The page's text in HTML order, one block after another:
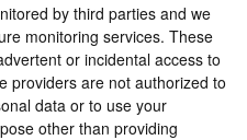
by third parties and we
monitoring services. These
or incidental access to
providers are not authorized to
data or to use your
other than providing